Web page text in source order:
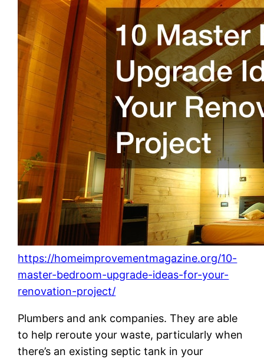
https://homeimprovementmagazine.org/10-
master-bedroom-upgrade-ideas-for-your-
renovation-project/
Plumbers and ank companies. They are able
to help reroute your waste, particularly when
there’s an existing septic tank in your